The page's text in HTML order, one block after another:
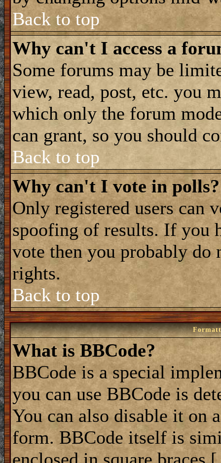
Back to top
Why can't I access a
Some forums may be
view, read, post, etc. you
which only the forum
can grant, so you should
Back to top
Why can't I vote in polls?
Only registered users can
spoofing of results. If you
vote then you probably do
rights.
Back to top
What is BBCode?
BBCode is a special
you can use BBCode is
You can also disable it on
form. BBCode itself is